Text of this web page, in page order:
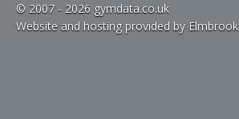
© 2007 - 2026 gymdata.co.uk
Website and hosting provided by Elmbrook